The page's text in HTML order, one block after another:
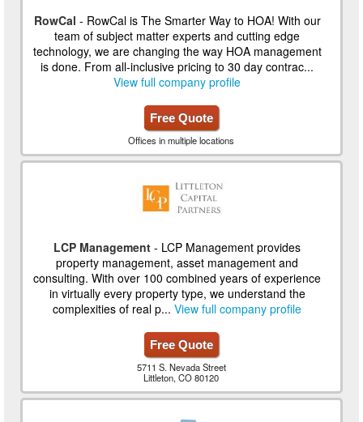
RowCal - RowCal is The Smarter Way to HOA! With our
team of subject matter experts and cutting edge
technology, we are changing the way HOA management
is done. From all-inclusive pricing to 30 day contrac...
View full company profile
Free Quote
Offices in multiple locations
LCP Management - LCP Management provides
property management, asset management and
consulting. With over 100 combined years of experience
in virtually every property type, we understand the
complexities of real p...View full company profile
Free Quote
5711 S. Nevada Street
Littleton, CO 80120